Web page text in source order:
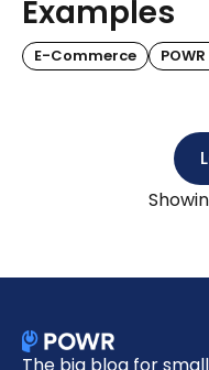
Examples
E-Commerce
The big blog for